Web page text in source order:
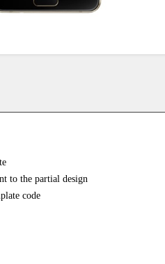
to the partial design
code